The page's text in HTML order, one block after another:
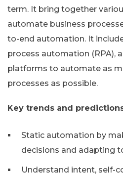
term. It bring together
automate business
to-end automation. It
process automation (RPA),
platforms to automate as
processes as possible.
Key trends and
Static automation by
decisions and adapting
Understand intent, self-